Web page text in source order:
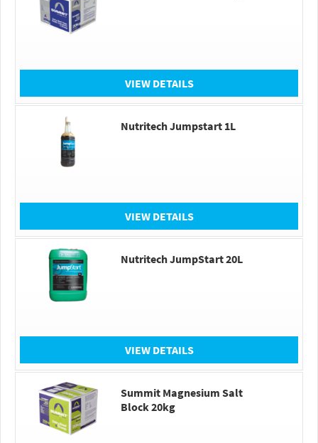
VIEW DETAILS
Nutritech Jumpstart 1L
VIEW DETAILS
Nutritech JumpStart 20L
VIEW DETAILS
Summit Magnesium Salt
Block 20kg